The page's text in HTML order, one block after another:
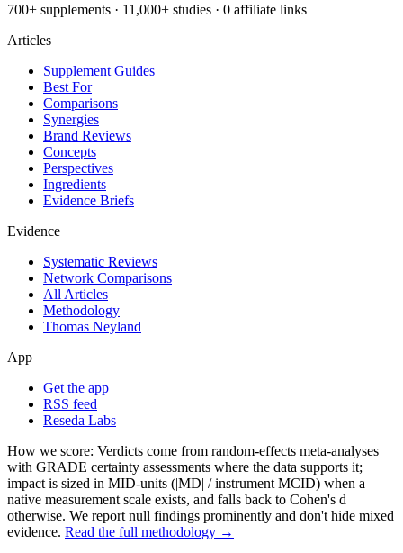
700+ supplements · 11,000+ studies · 0 affiliate links
Articles
Supplement Guides
Best For
Comparisons
Synergies
Brand Reviews
Concepts
Perspectives
Ingredients
Evidence Briefs
Evidence
Systematic Reviews
Network Comparisons
All Articles
Methodology
Thomas Neyland
App
Get the app
RSS feed
Reseda Labs
How we score: Verdicts come from random-effects meta-analyses
with GRADE certainty assessments where the data supports it;
impact is sized in MID-units (|MD| / instrument MCID) when a
native measurement scale exists, and falls back to Cohen's d
otherwise. We report null findings prominently and don't hide mixed
evidence. Read the full methodology →